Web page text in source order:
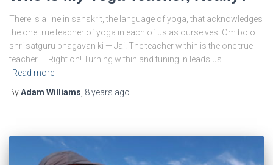
There is a line in sanskrit, the language of yoga, that acknowledges
the one true teacher of yoga in each of us as ourselves. Om bolo
shri satguru bhagavan ki — Jai! The teacher within is the one true
teacher — Right on! Turning within and tuning in leads us
Read more
ByAdam Williams 8 years ago